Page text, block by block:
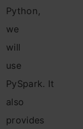
Python,
we
will
use
PySpark. It
also
provides